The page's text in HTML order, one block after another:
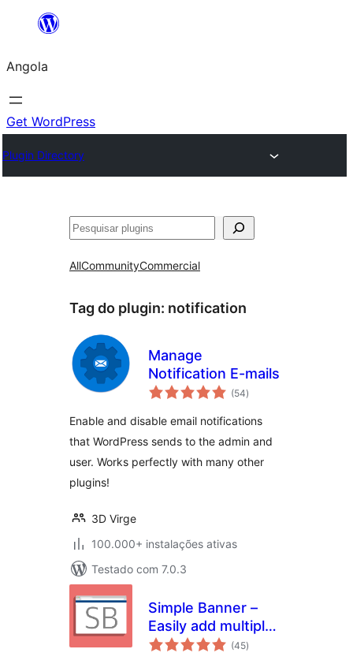
Saltar
o
conteúdo
Angola
Get WordPress
Plugin Directory
Pesquisar
AllCommunityCommercial
Tag do plugin: notification
Manage
Notification E-mails
(54avaliações
totais
)
Enable and disable email notifications
that WordPress sends to the admin and
user. Works perfectly with many other
plugins!
3D Virge
100.000+ instalações ativas
Testado com 7.0.3
Simple Banner –
Easily add multiple
Banners/Bars/Notifications/
(45avaliações
totais
)